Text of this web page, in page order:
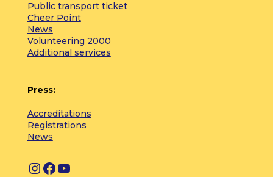
Public transport ticket
Cheer Point
News
Volunteering 2000
Additional services
Press:
Accreditations
Registrations
News